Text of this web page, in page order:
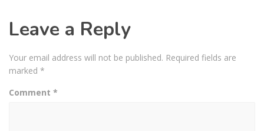
Leave a Reply
Your email address will not be published. Required fields are
marked *
Comment *